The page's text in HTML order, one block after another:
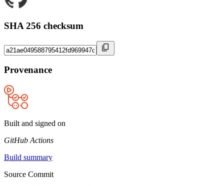
SHA 256 checksum
Provenance
Built and signed on
GitHub Actions
Build summary
Source Commit